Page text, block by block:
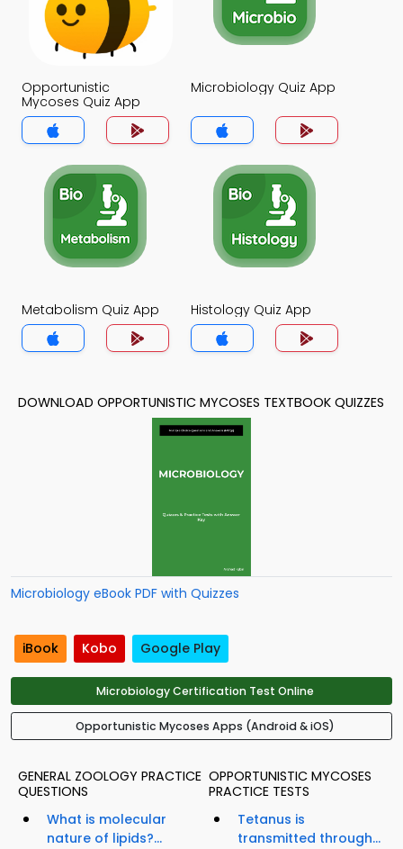
Opportunistic
Mycoses Quiz App
Microbiology Quiz App
Metabolism Quiz App Histology Quiz App
DOWNLOAD OPPORTUNISTIC MYCOSES TEXTBOOK QUIZZES
Microbiology eBook PDF with Quizzes
iBook Kobo Google Play
Microbiology Certification Test Online
Opportunistic Mycoses Apps (Android & iOS)
GENERAL ZOOLOGY PRACTICE
QUESTIONS
What is molecular
nature of lipids?...
OPPORTUNISTIC MYCOSES
PRACTICE TESTS
Tetanus is
transmitted through...